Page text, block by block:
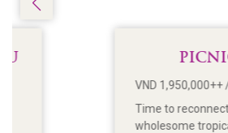
PICNIC IN
VND 1,950,000++ / 2
Time to reconnect with
wholesome tropical